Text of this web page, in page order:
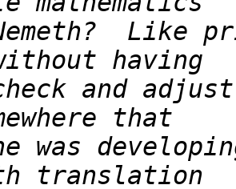
Like
and
was